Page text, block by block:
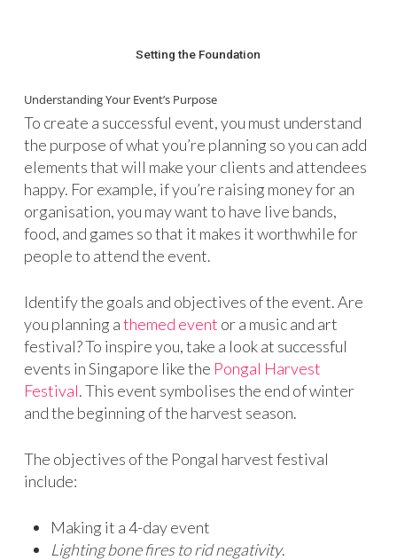
Setting the Foundation
Understanding Your Event’s Purpose
To create a successful event, you must understand
the purpose of what you’re planning so you can add
elements that will make your clients and attendees
happy. For example, if you’re raising money for an
organisation, you may want to have live bands,
food, and games so that it makes it worthwhile for
people to attend the event.
Identify the goals and objectives of the event. Are
you planning athemed event or a music and art
festival? To inspire you, take a look at successful
events in Singapore like the Pongal Harvest
Festival. This event symbolises the end of winter
and the beginning of the harvest season.
The objectives of the Pongal harvest festival
include:
Making it a 4-day event
Lighting bone fires to rid negativity.